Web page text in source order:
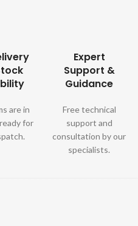
are in
for
Expert
Support &
Guidance
Free technical
support and
consultation by our
specialists.